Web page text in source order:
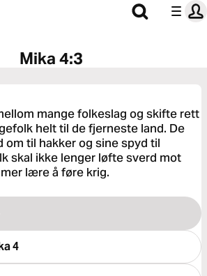
Mika 4:3
mange folkeslag og skifte rett
helt til de fjerneste land. De
om til hakker og sine spyd til
skal ikke lenger løfte sverd mot
lære å føre krig.
4